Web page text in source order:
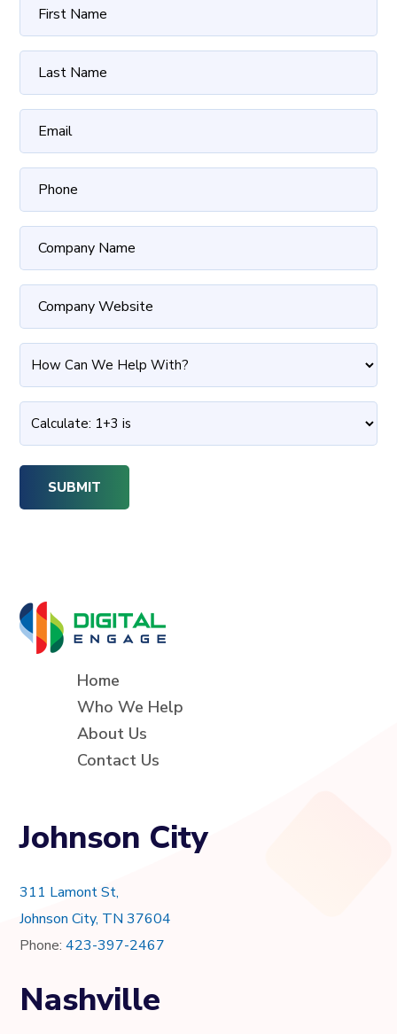
Home
Who We Help
About Us
Contact Us
Johnson City
311 Lamont St,
Johnson City, TN 37604
Phone:423-397-2467
Nashville